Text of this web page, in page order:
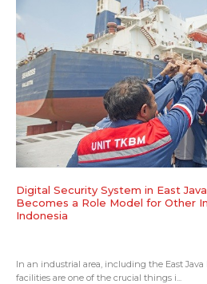
Digital Security System in East
Becomes a Role Model for Other
Indonesia
In an industrial area, including the East Java
facilities are one of the crucial things i...